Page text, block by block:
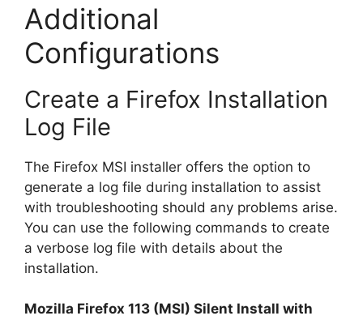
Additional
Configurations
Create a Firefox Installation
Log File
The Firefox MSI installer offers the option to
generate a log file during installation to assist
with troubleshooting should any problems arise.
You can use the following commands to create
a verbose log file with details about the
installation.
Mozilla Firefox 113 (MSI) Silent Install with